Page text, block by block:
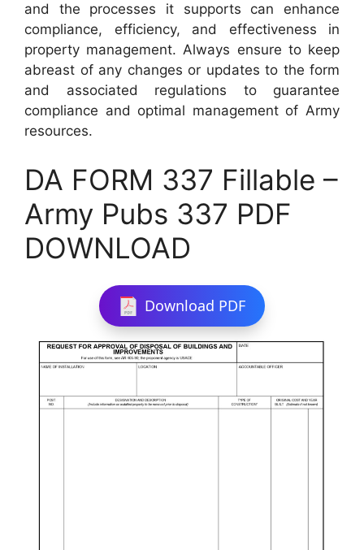
and the processes it supports can enhance
compliance, efficiency, and effectiveness in
property management. Always ensure to keep
abreast of any changes or updates to the form
and associated regulations to guarantee
compliance and optimal management of Army
resources.
DA FORM 337 Fillable –
Army Pubs 337 PDF
DOWNLOAD
Download PDF